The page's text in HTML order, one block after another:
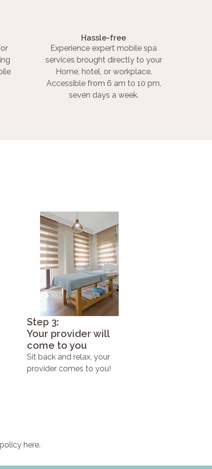
Hassle-free
Experience expert mobile spa
services brought directly to your
Home, hotel, or workplace.
Accessible from 6 am to 10 pm,
seven days a week.
Step 3:
Your provider will
come to you
Sit back and relax, your
provider comes to you!
here.